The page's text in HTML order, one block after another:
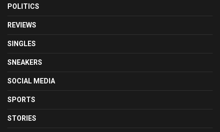
POLITICS
REVIEWS
SINGLES
SNEAKERS
SOCIAL MEDIA
SPORTS
STORIES